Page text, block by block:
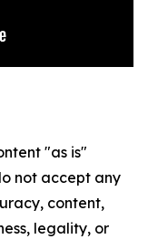
"as is"
not accept any
content,
legality, or